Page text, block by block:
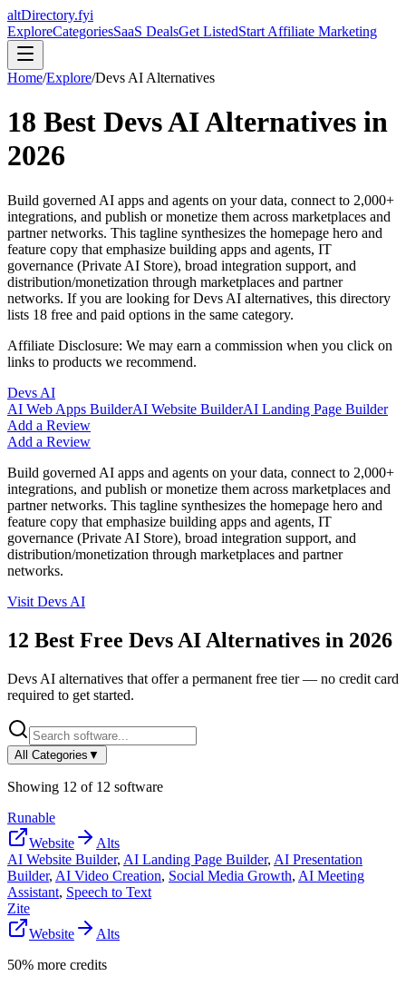
altDirectory.fyi
ExploreCategoriesSaaS DealsGet ListedStart Affiliate Marketing
Home/Explore/Devs AI Alternatives
18 Best Devs AIAlternatives in
2026
Build governed AI apps and agents on your data, connect to 2,000+
integrations, and publish or monetize them across marketplaces and
partner networks. This tagline synthesizes the homepage hero and
feature copy that emphasize building apps and agents, IT
governance (Private AI Store), broad integration support, and
distribution/monetization through marketplaces and partner
networks. If you are looking forDevs AI alternatives, this directory
lists 18 free and paid options in the same category.
Affiliate Disclosure: We may earn a commission when you click on
links to products we recommend.
Devs AI
AI Web Apps BuilderAI Website BuilderAI Landing Page Builder
Add a Review
Add a Review
Build governed AI apps and agents on your data, connect to 2,000+
integrations, and publish or monetize them across marketplaces and
partner networks. This tagline synthesizes the homepage hero and
feature copy that emphasize building apps and agents, IT
governance (Private AI Store), broad integration support, and
distribution/monetization through marketplaces and partner
networks.
Visit Devs AI
12 Best Free Devs AI Alternatives in 2026
Devs AI alternatives that offer a permanent free tier — no credit card
required to get started.
All Categories ▼
Showing 12 of 12 software
Runable
Website
Alts
AI Website Builder, AI Landing Page Builder, AI Presentation
Builder, AI Video Creation, Social Media Growth, AI Meeting
Assistant, Speech to Text
Zite
Website
Alts
50% more credits